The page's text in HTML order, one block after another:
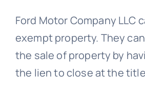
Ford Motor Company LLC
exempt property. They
the sale of property by
the lien to close at the